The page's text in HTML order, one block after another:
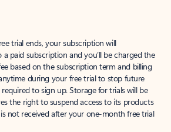
trial ends, your subscription will
paid subscription and you’ll be charged the
based on the subscription term and billing
during your free trial to stop future
to sign up. Storage for trials will be
the right to suspend access to its products
not received after your one-month free trial